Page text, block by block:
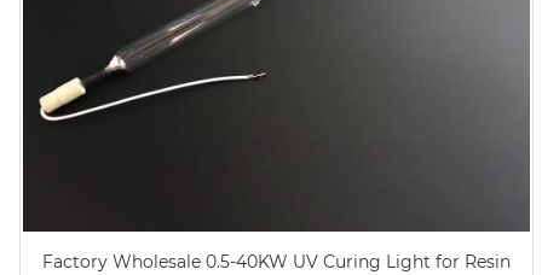
Factory Wholesale 0.5-40KW UV Curing Light for Resin